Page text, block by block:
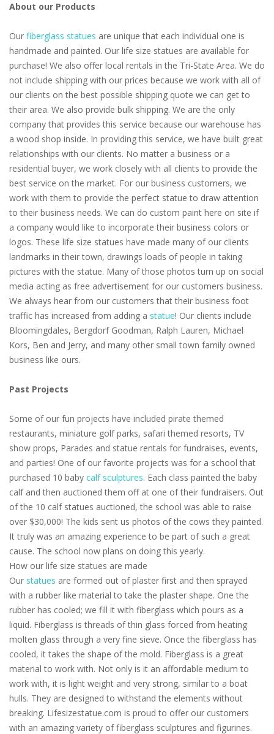
About our Products
Our fiberglass statues are unique that each individual one is
handmade and painted. Our life size statues are available for
purchase! We also offer local rentals in the Tri-State Area. We do
not include shipping with our prices because we work with all of
our clients on the best possible shipping quote we can get to
their area. We also provide bulk shipping. We are the only
company that provides this service because our warehouse has
a wood shop inside. In providing this service, we have built great
relationships with our clients. No matter a business or a
residential buyer, we work closely with all clients to provide the
best service on the market. For our business customers, we
work with them to provide the perfect statue to draw attention
to their business needs. We can do custom paint here on site if
a company would like to incorporate their business colors or
logos. These life size statues have made many of our clients
landmarks in their town, drawings loads of people in taking
pictures with the statue. Many of those photos turn up on social
media acting as free advertisement for our customers business.
We always hear from our customers that their business foot
traffic has increased from adding a statue! Our clients include
Bloomingdales, Bergdorf Goodman, Ralph Lauren, Michael
Kors, Ben and Jerry, and many other small town family owned
business like ours.
Past Projects
Some of our fun projects have included pirate themed
restaurants, miniature golf parks, safari themed resorts, TV
show props, Parades and statue rentals for fundraises, events,
and parties! One of our favorite projects was for a school that
purchased 10 baby calf sculptures. Each class painted the baby
calf and then auctioned them off at one of their fundraisers. Out
of the 10 calf statues auctioned, the school was able to raise
over $30,000! The kids sent us photos of the cows they painted.
It truly was an amazing experience to be part of such a great
cause. The school now plans on doing this yearly.
How our life size statues are made
Our statues are formed out of plaster first and then sprayed
with a rubber like material to take the plaster shape. One the
rubber has cooled; we fill it with fiberglass which pours as a
liquid. Fiberglass is threads of thin glass forced from heating
molten glass through a very fine sieve. Once the fiberglass has
cooled, it takes the shape of the mold. Fiberglass is a great
material to work with. Not only is it an affordable medium to
work with, it is light weight and very strong, similar to a boat
hulls. They are designed to withstand the elements without
breaking. Lifesizestatue.com is proud to offer our customers
with an amazing variety of fiberglass sculptures and figurines.